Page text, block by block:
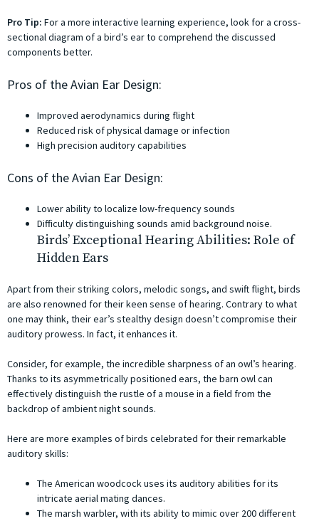
Pro Tip: For a more interactive learning experience, look for a cross-
sectional diagram of a bird’s ear to comprehend the discussed
components better.
Pros of the Avian Ear Design:
Improved aerodynamics during flight
Reduced risk of physical damage or infection
High precision auditory capabilities
Cons of the Avian Ear Design:
Lower ability to localize low-frequency sounds
Difficulty distinguishing sounds amid background noise.
Birds’ Exceptional Hearing Abilities: Role of
Hidden Ears
Apart from their striking colors, melodic songs, and swift flight, birds
are also renowned for their keen sense of hearing. Contrary to what
one may think, their ear’s stealthy design doesn’t compromise their
auditory prowess. In fact, it enhances it.
Consider, for example, the incredible sharpness of an owl’s hearing.
Thanks to its asymmetrically positioned ears, the barn owl can
effectively distinguish the rustle of a mouse in a field from the
backdrop of ambient night sounds.
Here are more examples of birds celebrated for their remarkable
auditory skills:
The American woodcock uses its auditory abilities for its
intricate aerial mating dances.
The marsh warbler, with its ability to mimic over 200 different